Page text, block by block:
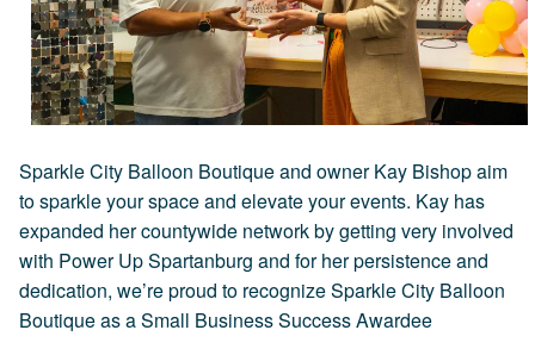
Sparkle City Balloon Boutique and owner Kay Bishop aim
to sparkle your space and elevate your events. Kay has
expanded her countywide network by getting very involved
with Power Up Spartanburg and for her persistence and
dedication, we’re proud to recognize Sparkle City Balloon
Boutique as a Small Business Success Awardee